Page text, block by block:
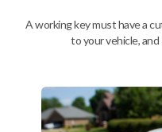
Description
A working key must have a
to your vehicle,